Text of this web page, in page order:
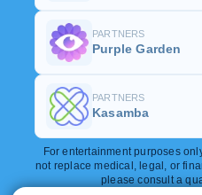
PARTNERS
Purple Garden
PARTNERS
Kasamba
For entertainment purposes
not replace medical, legal, or
please consult a